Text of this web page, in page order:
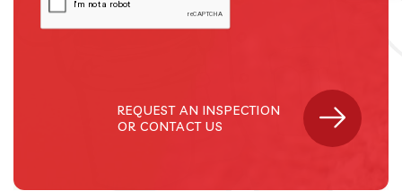
REQUEST AN INSPECTION
OR CONTACT US